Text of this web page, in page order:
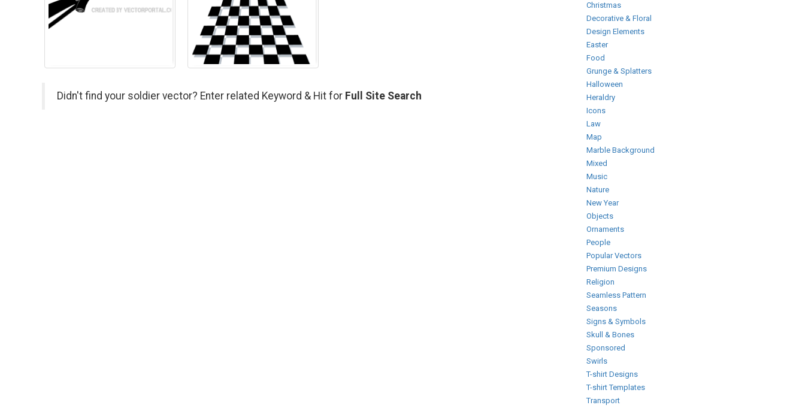
Didn't find your soldier vector? Enter related Keyword & Hit for Full Site Search
Christmas
Decorative & Floral
Design Elements
Easter
Food
Grunge & Splatters
Halloween
Heraldry
Icons
Law
Map
Marble Background
Mixed
Music
Nature
New Year
Objects
Ornaments
People
Popular Vectors
Premium Designs
Religion
Seamless Pattern
Seasons
Signs & Symbols
Skull & Bones
Sponsored
Swirls
T-shirt Designs
T-shirt Templates
Transport